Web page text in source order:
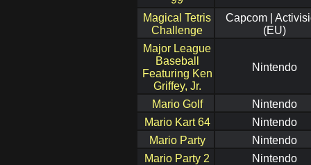
Magical Tetris
Challenge
Capcom |
(EU)
Major League
Baseball
Featuring Ken
Griffey, Jr.
Nintendo
Mario Golf
Nintendo
Mario Kart 64
Nintendo
Mario Party
Nintendo
Mario Party 2
Nintendo